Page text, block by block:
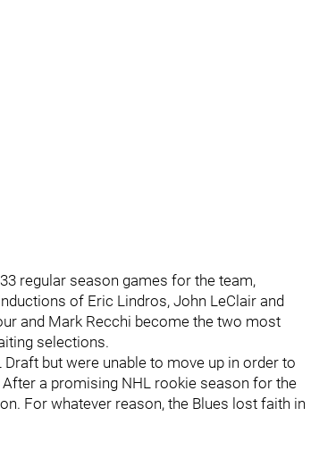
regular season games for the team,
of Eric Lindros, John LeClair and
and Mark Recchi become the two most
selections.
but were unable to move up in order to
a promising NHL rookie season for the
For whatever reason, the Blues lost faith in